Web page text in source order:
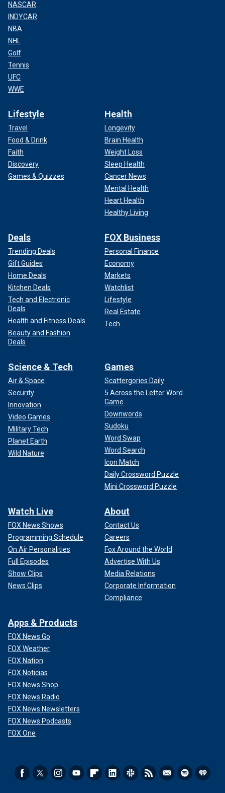
NASCAR
INDYCAR
NBA
NHL
Golf
Tennis
UFC
WWE
Lifestyle
Travel
Food & Drink
Faith
Discovery
Games & Quizzes
Health
Longevity
Brain Health
Weight Loss
Sleep Health
Cancer News
Mental Health
Heart Health
Healthy Living
Deals
Trending Deals
Gift Guides
Home Deals
Kitchen Deals
Tech and Electronic
Deals
Health and Fitness Deals
Beauty and Fashion
Deals
FOX Business
Personal Finance
Economy
Markets
Watchlist
Lifestyle
Real Estate
Tech
Science & Tech
Air & Space
Security
Innovation
Video Games
Military Tech
Planet Earth
Wild Nature
Games
Scattergories Daily
5 Across the Letter Word
Game
Downwords
Sudoku
Word Swap
Word Search
Icon Match
Daily Crossword Puzzle
Mini Crossword Puzzle
Watch Live
FOX News Shows
Programming Schedule
On Air Personalities
Full Episodes
Show Clips
News Clips
About
Contact Us
Careers
Fox Around the World
Advertise With Us
Media Relations
Corporate Information
Compliance
Apps & Products
FOX News Go
FOX Weather
FOX Nation
FOX Noticias
FOX News Shop
FOX News Radio
FOX News Newsletters
FOX News Podcasts
FOX One